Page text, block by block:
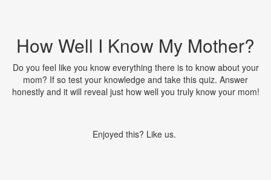
How Well I Know My Mother?
Do you feel like you know everything there is to know about your
mom? If so test your knowledge and take this quiz. Answer
honestly and it will reveal just how well you truly know your mom!
Enjoyed this? Like us.